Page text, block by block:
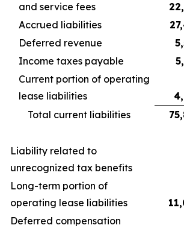
and service fees
Accrued liabilities
Deferred revenue
Income taxes payable
Current portion of operating
lease liabilities
Total current liabilities
Liability related to
unrecognized tax benefits
Long-term portion of
operating lease liabilities
Deferred compensation